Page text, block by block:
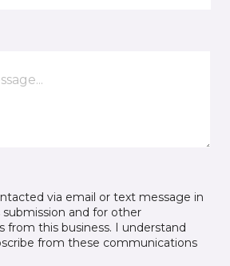
via email or text message in
and for other
from this business. I understand
from these communications